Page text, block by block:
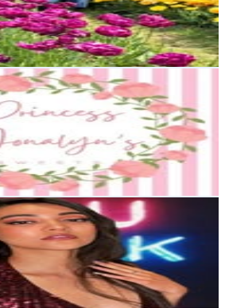
Pricing
Event Stylist| L.A. Party
Pricing
Queen . Content creator
Pricing